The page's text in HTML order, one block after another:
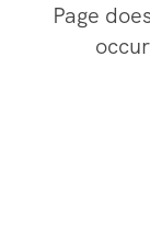
Page